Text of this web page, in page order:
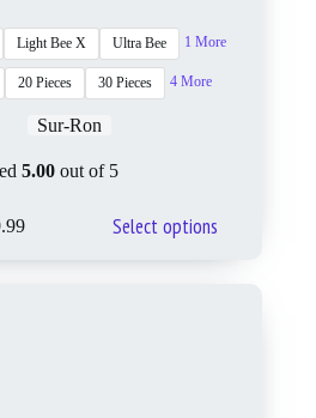
Light Bee X Ultra Bee 1 More
20 Pieces 30 Pieces 4 More
Sur-Ron
5.00out of 5
Select options